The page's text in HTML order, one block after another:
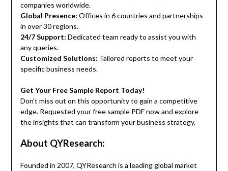
companies worldwide.
Global Presence: Offices in 6 countries and partnerships
in over 30 regions.
24/7 Support: Dedicated team ready to assist you with
any queries.
Customized Solutions: Tailored reports to meet your
specific business needs.
Get Your Free Sample Report Today!
Don’t miss out on this opportunity to gain a competitive
edge. Requested your free sample PDF now and explore
the insights that can transform your business strategy.
About QYResearch:
Founded in 2007, QYResearch is a leading global market